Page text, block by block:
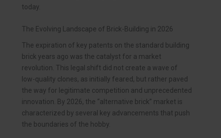
today.
The Evolving Landscape of Brick-Building in 2026
The expiration of key patents on the standard building
brick years ago was the catalyst for a market
revolution. This legal shift did not create a wave of
low-quality clones, as initially feared, but rather paved
the way for legitimate competition and unprecedented
innovation. By 2026, the “alternative brick” market is
characterized by several key advancements that push
the boundaries of the hobby.